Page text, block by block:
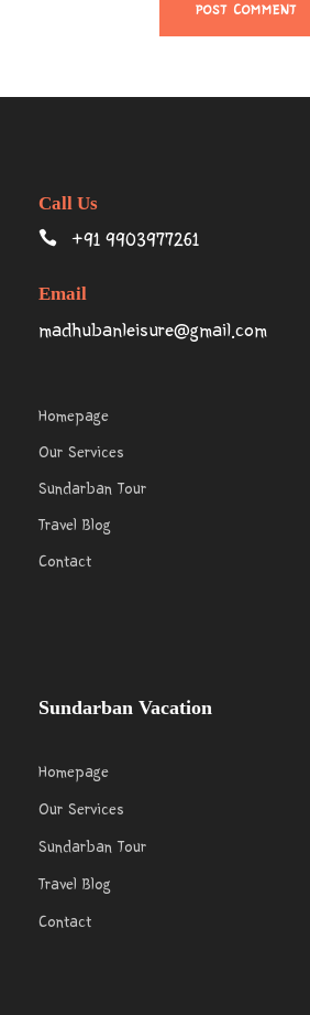
Call Us
+91 9903977261
Email
madhubanleisure@gmail.com
Homepage
Our Services
Sundarban Tour
Travel Blog
Contact
Sundarban Vacation
Homepage
Our Services
Sundarban Tour
Travel Blog
Contact